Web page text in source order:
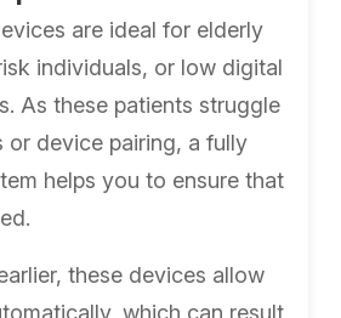
are ideal for elderly
individuals, or low digital
As these patients struggle
or device pairing, a fully
helps you to ensure that
these devices allow
which can result